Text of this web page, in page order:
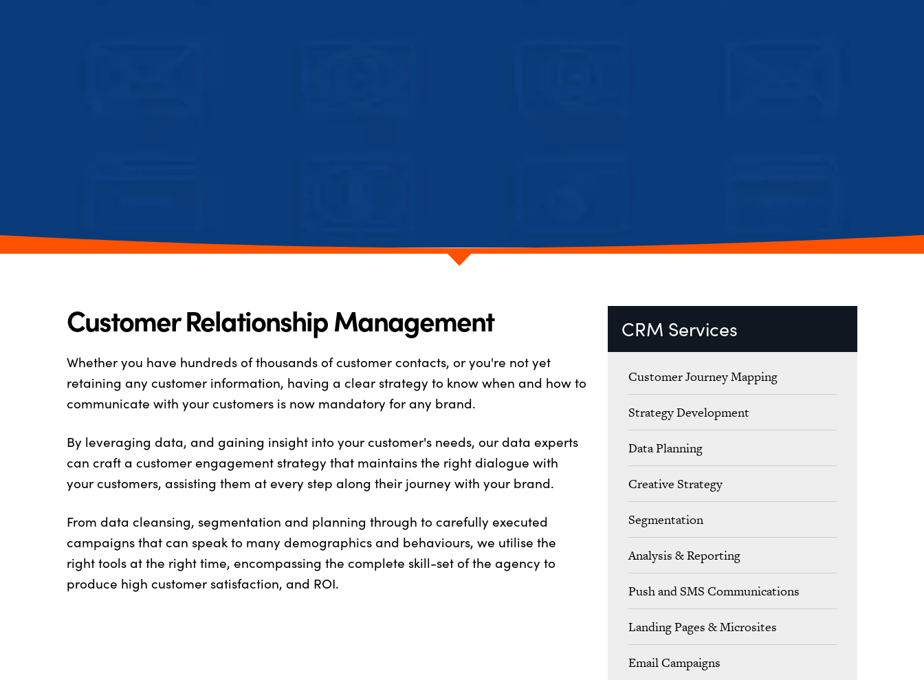
Customer Relationship Management
Whether you have hundreds of thousands of customer contacts, or you're not yet
retaining any customer information, having a clear strategy to know when and how to
communicate with your customers is now mandatory for any brand.
By leveraging data, and gaining insight into your customer's needs, our data experts
can craft a customer engagement strategy that maintains the right dialogue with
your customers, assisting them at every step along their journey with your brand.
From data cleansing, segmentation and planning through to carefully executed
campaigns that can speak to many demographics and behaviours, we utilise the
right tools at the right time, encompassing the complete skill-set of the agency to
produce high customer satisfaction, and ROI.
CRM Services
Customer Journey Mapping
Strategy Development
Data Planning
Creative Strategy
Segmentation
Analysis & Reporting
Push and SMS Communications
Landing Pages & Microsites
Email Campaigns